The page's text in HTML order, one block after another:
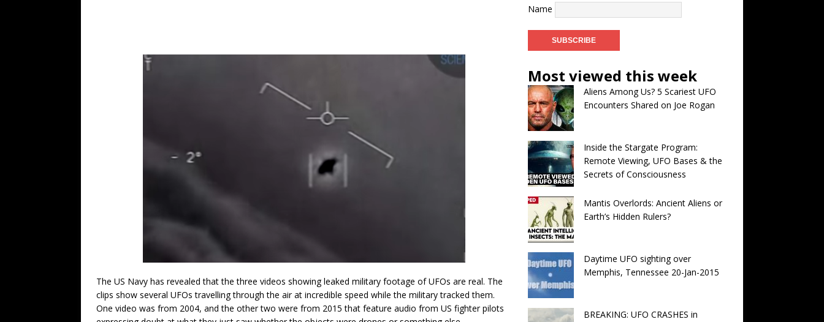
The US Navy has revealed that the three videos showing leaked military footage of UFOs are real. The
clips show several UFOs travelling through the air at incredible speed while the military tracked them.
One video was from 2004, and the other two were from 2015 that feature audio from US fighter pilots
Name
Most viewed this week
Aliens Among Us? 5 Scariest UFO
Encounters Shared on Joe Rogan
Inside the Stargate Program:
Remote Viewing, UFO Bases & the
Secrets of Consciousness
Mantis Overlords: Ancient Aliens or
Earth’s Hidden Rulers?
Daytime UFO sighting over
Memphis, Tennessee 20-Jan-2015
BREAKING: UFO CRASHES in